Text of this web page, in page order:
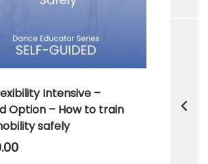
Intensive –
Option – How to train
safely